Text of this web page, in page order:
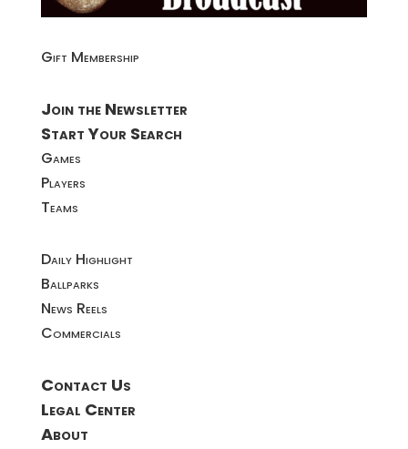
Gift Membership
Join the Newsletter
Start Your Search
Games
Players
Teams
Daily Highlight
Ballparks
News Reels
Commercials
Contact Us
Legal Center
About